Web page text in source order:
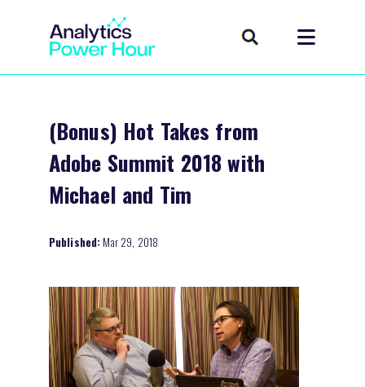
(Bonus) Hot Takes from
Adobe Summit 2018 with
Michael and Tim
Published: Mar 29, 2018